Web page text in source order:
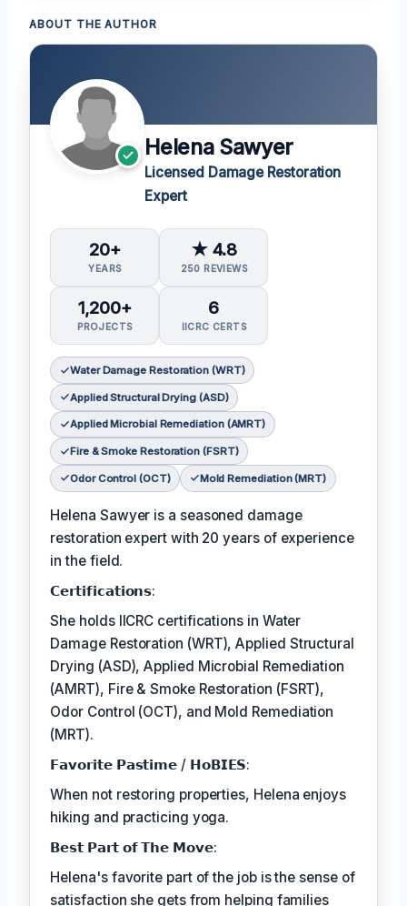
ABOUT THE AUTHOR
Helena Sawyer
Licensed Damage Restoration
Expert
20+
YEARS
★ 4.8
250 REVIEWS
1,200+
PROJECTS
6
IICRC CERTS
Water Damage Restoration (WRT)
Applied Structural Drying (ASD)
Applied Microbial Remediation (AMRT)
Fire & Smoke Restoration (FSRT)
Odor Control (OCT) Mold Remediation (MRT)
Helena Sawyer is a seasoned damage
restoration expert with 20 years of experience
in the field.
𝗖𝗲𝗿𝘁𝗶𝗳𝗶𝗰𝗮𝘁𝗶𝗼𝗻𝘀:
She holds IICRC certifications in Water
Damage Restoration (WRT), Applied Structural
Drying (ASD), Applied Microbial Remediation
(AMRT), Fire & Smoke Restoration (FSRT),
Odor Control (OCT), and Mold Remediation
(MRT).
𝗙𝗮𝘃𝗼𝗿𝗶𝘁𝗲 𝗣𝗮𝘀𝘁𝗶𝗺𝗲 / 𝗛𝗼𝗕𝗜𝗘𝗦:
When not restoring properties, Helena enjoys
hiking and practicing yoga.
𝗕𝗲𝘀𝘁 𝗣𝗮𝗿𝘁 𝗼𝗳 𝗧𝗵𝗲 𝗠𝗼𝘃𝗲:
Helena's favorite part of the job is the sense of
satisfaction she gets from helping families